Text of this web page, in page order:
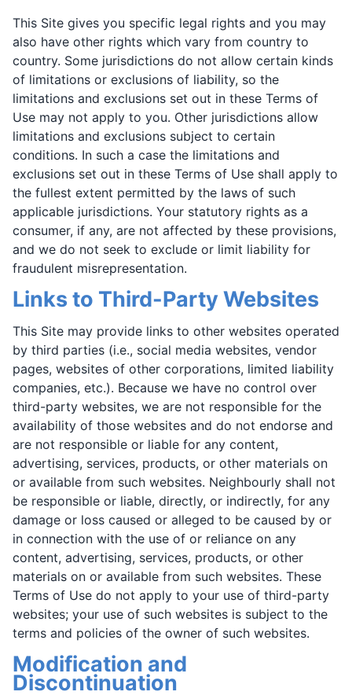
This Site gives you specific legal rights and you may
also have other rights which vary from country to
country. Some jurisdictions do not allow certain kinds
of limitations or exclusions of liability, so the
limitations and exclusions set out in these Terms of
Use may not apply to you. Other jurisdictions allow
limitations and exclusions subject to certain
conditions. In such a case the limitations and
exclusions set out in these Terms of Use shall apply to
the fullest extent permitted by the laws of such
applicable jurisdictions. Your statutory rights as a
consumer, if any, are not affected by these provisions,
and we do not seek to exclude or limit liability for
fraudulent misrepresentation.
Links to Third-Party Websites
This Site may provide links to other websites operated
by third parties (i.e., social media websites, vendor
pages, websites of other corporations, limited liability
companies, etc.). Because we have no control over
third-party websites, we are not responsible for the
availability of those websites and do not endorse and
are not responsible or liable for any content,
advertising, services, products, or other materials on
or available from such websites. Neighbourly shall not
be responsible or liable, directly, or indirectly, for any
damage or loss caused or alleged to be caused by or
in connection with the use of or reliance on any
content, advertising, services, products, or other
materials on or available from such websites. These
Terms of Use do not apply to your use of third-party
websites; your use of such websites is subject to the
terms and policies of the owner of such websites.
Modification and
Discontinuation